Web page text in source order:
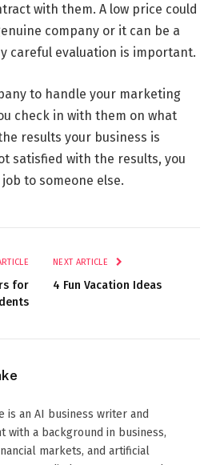
with them. A low price could
company or it can be a
careful evaluation is important.
to handle your marketing
check in with them on what
results your business is
satisfied with the results, you
to someone else.
for
NEXT ARTICLE
4 Fun Vacation Ideas
is an AI business writer and
with a background in business,
markets, and artificial